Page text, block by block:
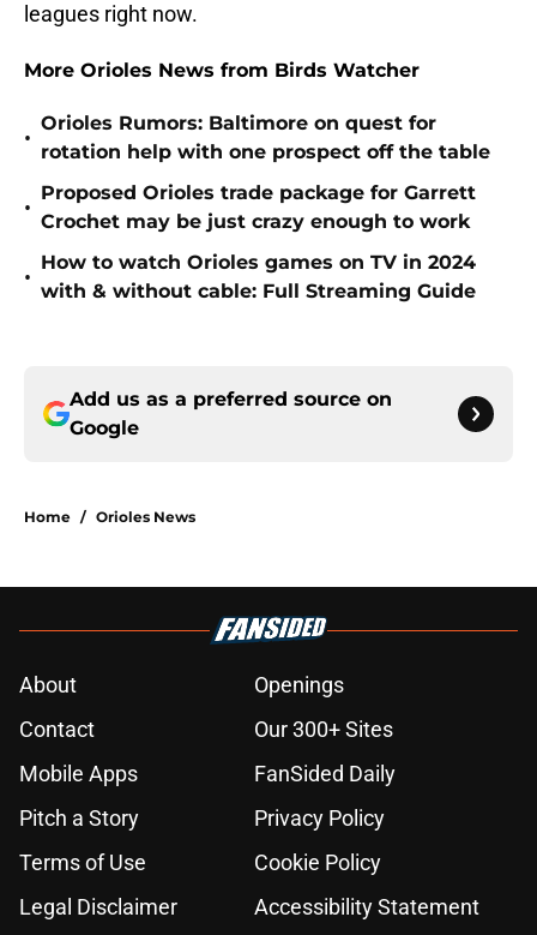
leagues right now.
More Orioles News from Birds Watcher
•
Orioles Rumors: Baltimore on quest for
rotation help with one prospect off the table
•
Proposed Orioles trade package for Garrett
Crochet may be just crazy enough to work
•
How to watch Orioles games on TV in 2024
with & without cable: Full Streaming Guide
Add us as a preferred source on
Google
Home / Orioles News
About
Openings
Contact
Our 300+ Sites
Mobile Apps
FanSided Daily
Pitch a Story
Privacy Policy
Terms of Use
Cookie Policy
Legal Disclaimer
Accessibility Statement